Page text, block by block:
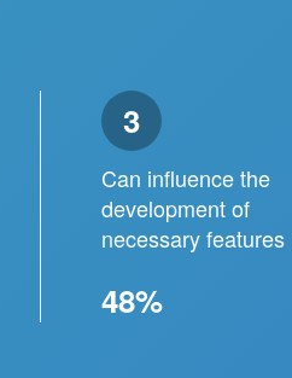
3
Can influence the
development of
necessary features
48%